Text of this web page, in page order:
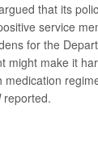
that its
service
for the
might make it
medication
reported.